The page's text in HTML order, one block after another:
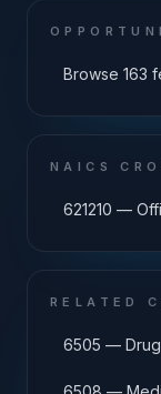
Browse 163
NAICS
621210 —
RELATED
6505 —